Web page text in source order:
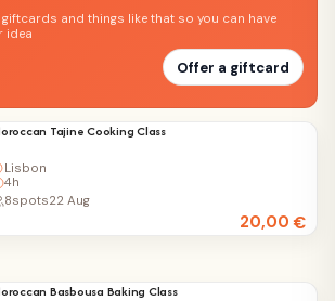
and things like that so you can have
idea
Offer a giftcard
Tajine Cooking Class
Lisbon
4h
20,00€
8spots22 Aug
Basbousa Baking Class